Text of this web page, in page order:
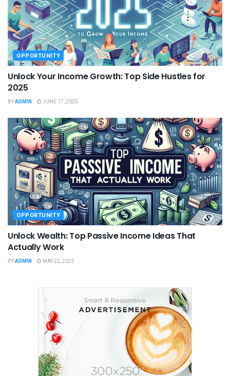
OPPORTUNITY
Unlock Your Income Growth: Top Side Hustles for
2025
BYADMIN JUNE 17, 2025
OPPORTUNITY
Unlock Wealth: Top Passive Income Ideas That
Actually Work
BYADMIN MAY 22, 2025